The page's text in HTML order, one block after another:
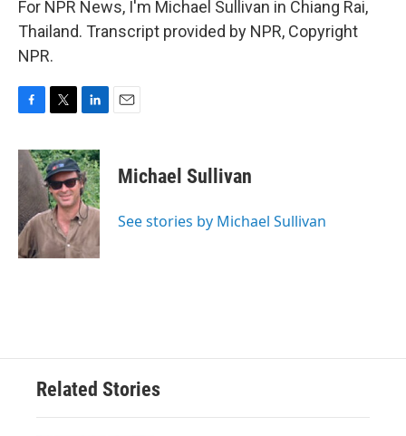
For NPR News, I'm Michael Sullivan in Chiang Rai,
Thailand. Transcript provided by NPR, Copyright
NPR.
c
e
b
o
k
i
t
t
e
r
n
k
e
d
I
n
Michael Sullivan
See stories by Michael Sullivan
Related Stories